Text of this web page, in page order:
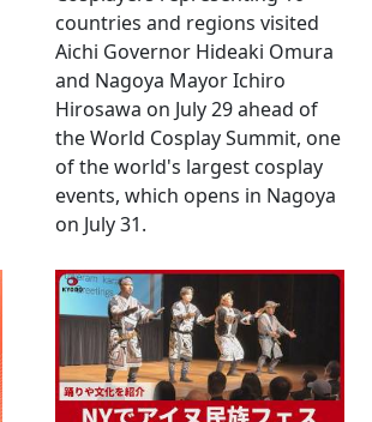
countries and regions visited
Aichi Governor Hideaki Omura
and Nagoya Mayor Ichiro
Hirosawa on July 29 ahead of
the World Cosplay Summit, one
of the world's largest cosplay
events, which opens in Nagoya
on July 31.